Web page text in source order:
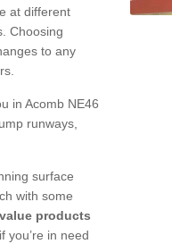
at different
Choosing
to any
in Acomb NE46
runways,
surface
with some
products
you’re in need